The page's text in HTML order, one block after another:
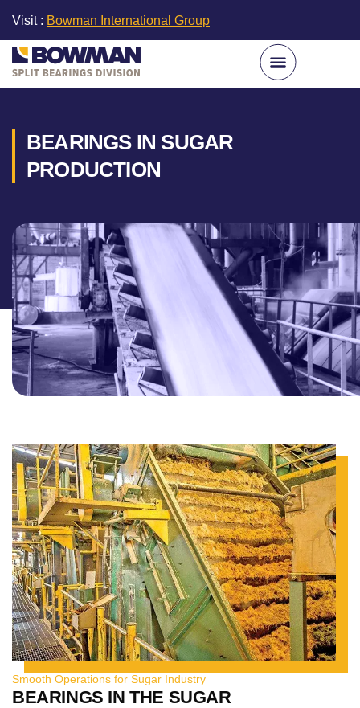
Visit : Bowman International Group
BEARINGS IN SUGAR
PRODUCTION
Smooth Operations for Sugar Industry
BEARINGS IN THE SUGAR